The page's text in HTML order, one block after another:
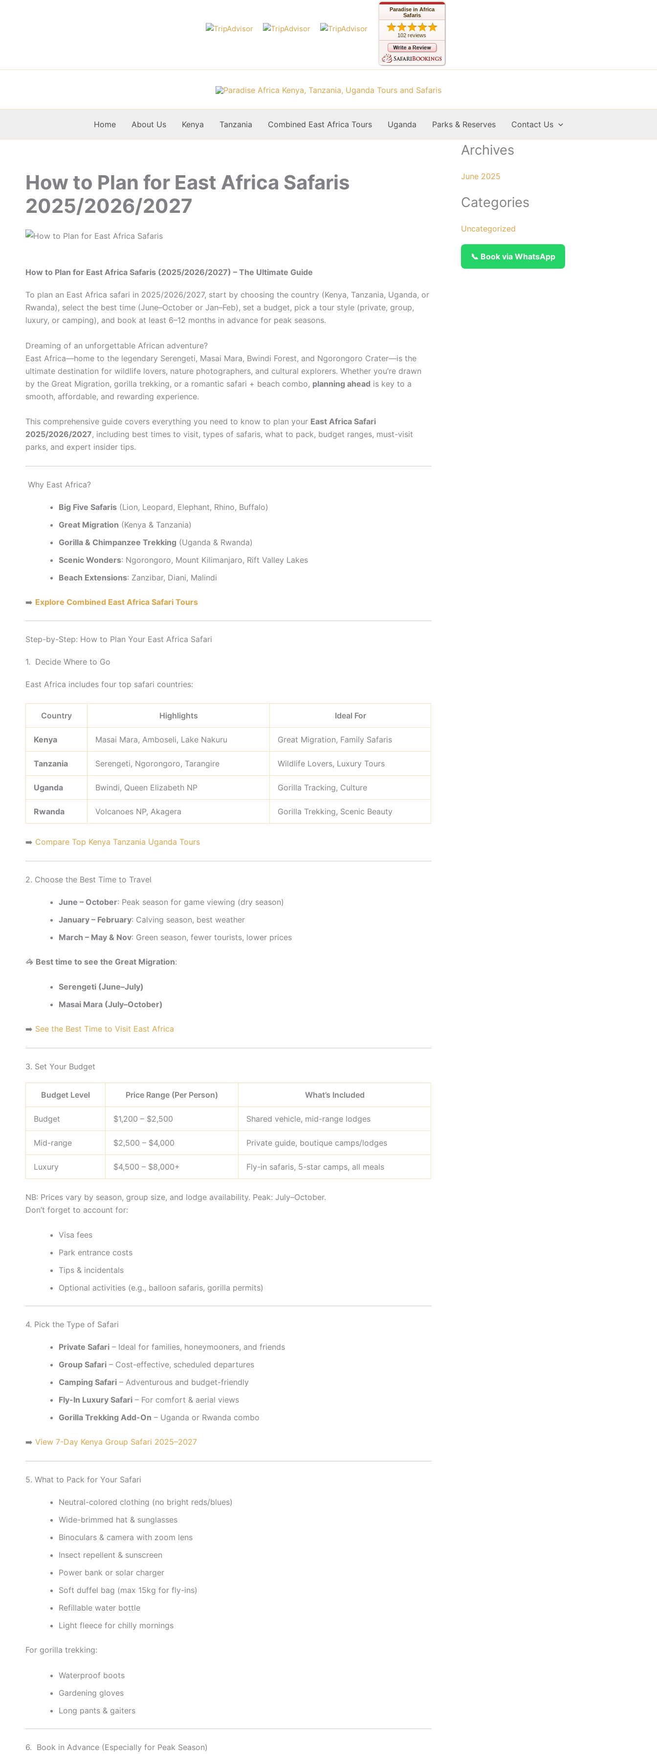
Paradise in Africa
Safaris
102 reviews
Home About Us Kenya Tanzania Combined East Africa Tours Uganda Parks & Reserves Contact Us
How to Plan for East Africa Safaris
2025/2026/2027
How to Plan for East Africa Safaris (2025/2026/2027) – The Ultimate Guide
To plan an East Africa safari in 2025/2026/2027, start by choosing the country (Kenya, Tanzania, Uganda, or
Rwanda), select the best time (June–October or Jan–Feb), set a budget, pick a tour style (private, group,
luxury, or camping), and book at least 6–12 months in advance for peak seasons.
Dreaming of an unforgettable African adventure?
East Africa—home to the legendary Serengeti, Masai Mara, Bwindi Forest, and Ngorongoro Crater—is the
ultimate destination for wildlife lovers, nature photographers, and cultural explorers. Whether you’re drawn
by the Great Migration, gorilla trekking, or a romantic safari + beach combo, planning ahead is key to a
smooth, affordable, and rewarding experience.
This comprehensive guide covers everything you need to know to plan your East Africa Safari
2025/2026/2027, including best times to visit, types of safaris, what to pack, budget ranges, must-visit
parks, and expert insider tips.
Why East Africa?
Big Five Safaris (Lion, Leopard, Elephant, Rhino, Buffalo)
Great Migration (Kenya & Tanzania)
Gorilla & Chimpanzee Trekking (Uganda & Rwanda)
Scenic Wonders: Ngorongoro, Mount Kilimanjaro, Rift Valley Lakes
Beach Extensions: Zanzibar, Diani, Malindi
➡️ Explore Combined East Africa Safari Tours
Step-by-Step: How to Plan Your East Africa Safari
1. Decide Where to Go
East Africa includes four top safari countries:
Country Highlights Ideal For
Kenya Masai Mara, Amboseli, Lake Nakuru Great Migration, Family Safaris
Tanzania Serengeti, Ngorongoro, Tarangire Wildlife Lovers, Luxury Tours
Uganda Bwindi, Queen Elizabeth NP Gorilla Tracking, Culture
Rwanda Volcanoes NP, Akagera Gorilla Trekking, Scenic Beauty
➡️ Compare Top Kenya Tanzania Uganda Tours
2. Choose the Best Time to Travel
June – October: Peak season for game viewing (dry season)
January – February: Calving season, best weather
March – May & Nov: Green season, fewer tourists, lower prices
🦓 Best time to see the Great Migration:
Serengeti (June–July)
Masai Mara (July–October)
➡️ See the Best Time to Visit East Africa
3. Set Your Budget
Budget Level Price Range (Per Person) What’s Included
Budget $1,200 – $2,500 Shared vehicle, mid-range lodges
Mid-range $2,500 – $4,000 Private guide, boutique camps/lodges
Luxury $4,500 – $8,000+ Fly-in safaris, 5-star camps, all meals
NB: Prices vary by season, group size, and lodge availability. Peak: July–October.
Don’t forget to account for:
Visa fees
Park entrance costs
Tips & incidentals
Optional activities (e.g., balloon safaris, gorilla permits)
4. Pick the Type of Safari
Private Safari – Ideal for families, honeymooners, and friends
Group Safari – Cost-effective, scheduled departures
Camping Safari – Adventurous and budget-friendly
Fly-In Luxury Safari – For comfort & aerial views
Gorilla Trekking Add-On – Uganda or Rwanda combo
➡️ View 7-Day Kenya Group Safari 2025–2027
5. What to Pack for Your Safari
Neutral-colored clothing (no bright reds/blues)
Wide-brimmed hat & sunglasses
Binoculars & camera with zoom lens
Insect repellent & sunscreen
Power bank or solar charger
Soft duffel bag (max 15kg for fly-ins)
Refillable water bottle
Light fleece for chilly mornings
For gorilla trekking:
Waterproof boots
Gardening gloves
Long pants & gaiters
6. Book in Advance (Especially for Peak Season)
Archives
June 2025
Categories
Uncategorized
📞 Book via WhatsApp